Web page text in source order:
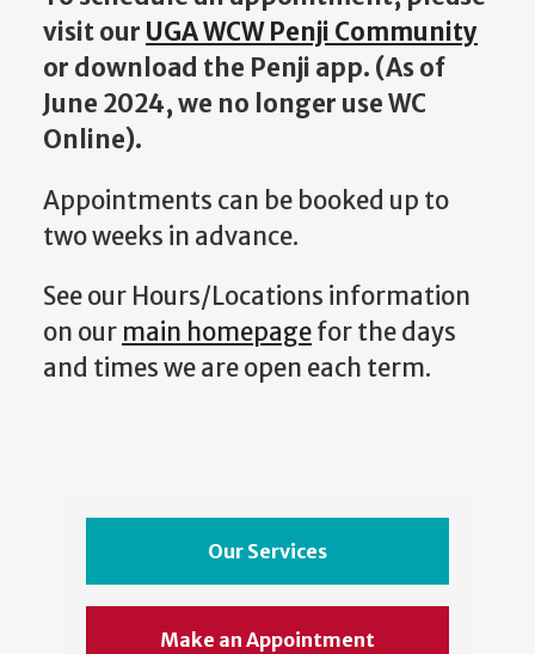
visit our UGA WCW Penji Community
or download the Penji app. (As of
June 2024, we no longer use WC
Online).
Appointments can be booked up to
two weeks in advance.
See our Hours/Locations information
on our main homepagefor the days
and times we are open each term.
Our Services
Make an Appointment